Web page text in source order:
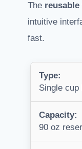
The
intuitive
fast.
Type:
Single cup
Capacity:
90 oz